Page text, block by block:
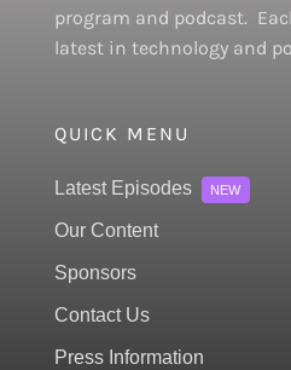
program and podcast.
latest in technology and
QUICK MENU
Latest Episodes NEW
Our Content
Sponsors
Contact Us
Press Information